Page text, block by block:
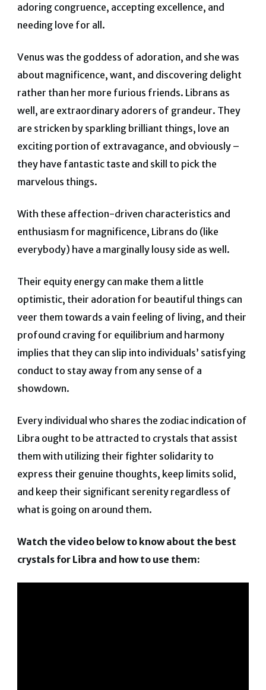
adoring congruence, accepting excellence, and
needing love for all.
Venus was the goddess of adoration, and she was
about magnificence, want, and discovering delight
rather than her more furious friends. Librans as
well, are extraordinary adorers of grandeur. They
are stricken by sparkling brilliant things, love an
exciting portion of extravagance, and obviously –
they have fantastic taste and skill to pick the
marvelous things.
With these affection-driven characteristics and
enthusiasm for magnificence, Librans do (like
everybody) have a marginally lousy side as well.
Their equity energy can make them a little
optimistic, their adoration for beautiful things can
veer them towards a vain feeling of living, and their
profound craving for equilibrium and harmony
implies that they can slip into individuals’ satisfying
conduct to stay away from any sense of a
showdown.
Every individual who shares the zodiac indication of
Libra ought to be attracted to crystals that assist
them with utilizing their fighter solidarity to
express their genuine thoughts, keep limits solid,
and keep their significant serenity regardless of
what is going on around them.
Watch the video below to know about the best
crystals for Libra and how to use them: